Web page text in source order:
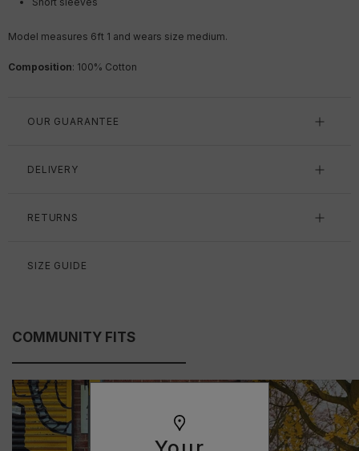
Model measures 6ft 1 and wears size medium.
Composition: 100% Cotton
OUR GUARANTEE
DELIVERY
RETURNS
SIZE GUIDE
COMMUNITY FITS